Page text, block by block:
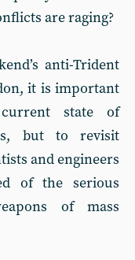
are raging?
anti-Trident
it is important
state of
but to revisit
and engineers
of the serious
of mass